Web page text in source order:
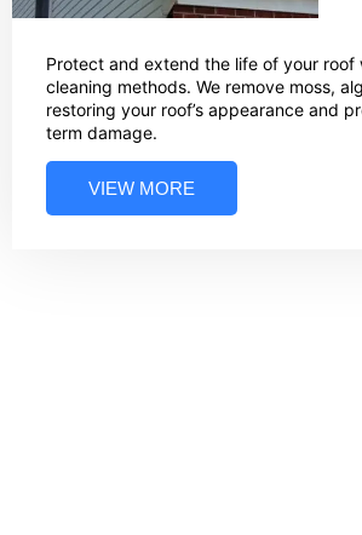
Protect and extend the life of your roof
cleaning methods. We remove moss,
restoring your roof’s appearance and
term damage.
VIEW MORE